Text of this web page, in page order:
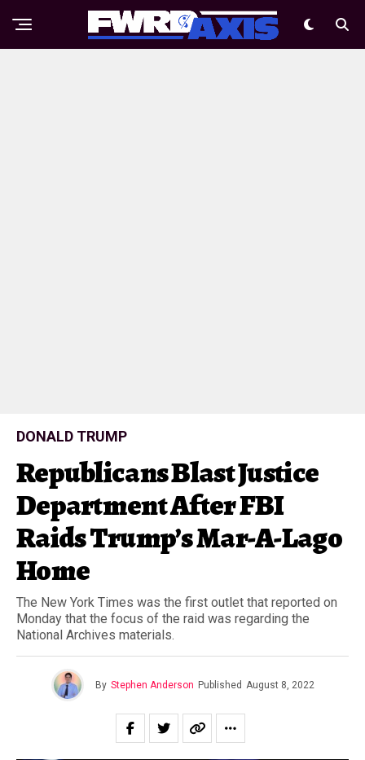
DONALD TRUMP
Republicans Blast Justice
Department After FBI
Raids Trump’s Mar-A-Lago
Home
The New York Times was the first outlet that reported on
Monday that the focus of the raid was regarding the
National Archives materials.
By Stephen Anderson Published August 8, 2022